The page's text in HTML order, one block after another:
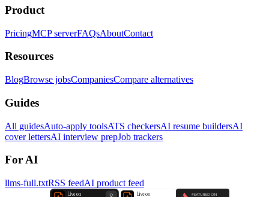
Product
PricingMCP serverFAQsAboutContact
Resources
BlogBrowse jobsCompaniesCompare alternatives
Guides
All guidesAuto-apply toolsATS checkersAI resume buildersAI
cover lettersAI interview prepJob trackers
For AI
llms-full.txtRSS feedAI product feed